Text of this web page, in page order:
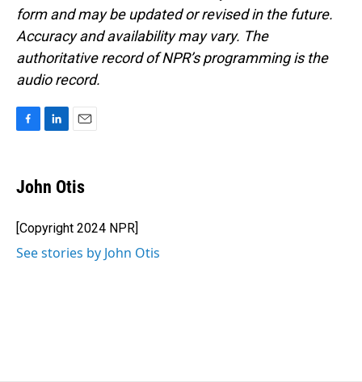
form and may be updated or revised in the future.
Accuracy and availability may vary. The
authoritative record of NPR’s programming is the
audio record.
e
b
o
k
k
e
I
n
i
l
John Otis
[Copyright 2024 NPR]
See stories by John Otis